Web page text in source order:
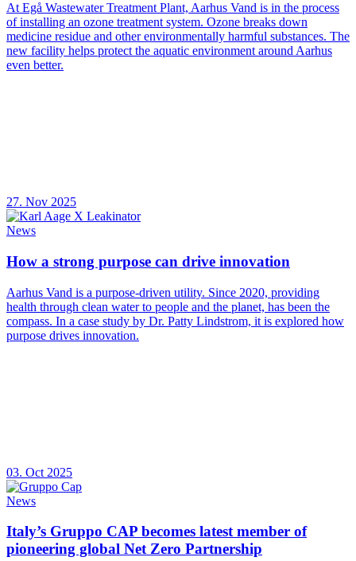
At Egå Wastewater Treatment Plant, Aarhus Vand is in the process
of installing an ozone treatment system. Ozone breaks down
medicine residue and other environmentally harmful substances. The
new facility helps protect the aquatic environment around Aarhus
even better.
27. Nov 2025
News
How a strong purpose can drive innovation
Aarhus Vand is a purpose-driven utility. Since 2020, providing
health through clean water to people and the planet, has been the
compass. In a case study by Dr. Patty Lindstrom, it is explored how
purpose drives innovation.
03. Oct 2025
News
Italy’s Gruppo CAP becomes latest member of
pioneering global Net Zero Partnership